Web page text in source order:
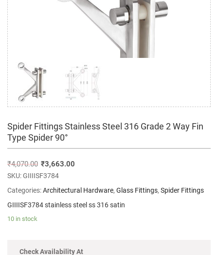
Spider Fittings Stainless Steel 316 Grade 2 Way Fin
Type Spider 90°
₹4,070.00 ₹3,663.00
SKU:GIIIISF3784
Categories:Architectural Hardware, Glass Fittings, Spider Fittings
GIIIISF3784 stainless steel ss 316 satin
10 in stock
Check Availability At